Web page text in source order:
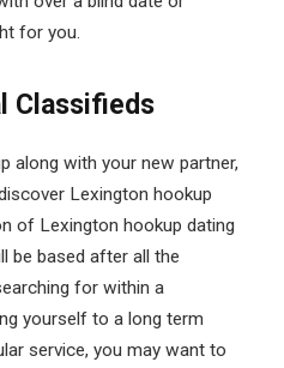
for you.
Classifieds
along with your new partner,
Lexington hookup
of Lexington hookup dating
be based after all the
for within a
yourself to a long term
service, you may want to